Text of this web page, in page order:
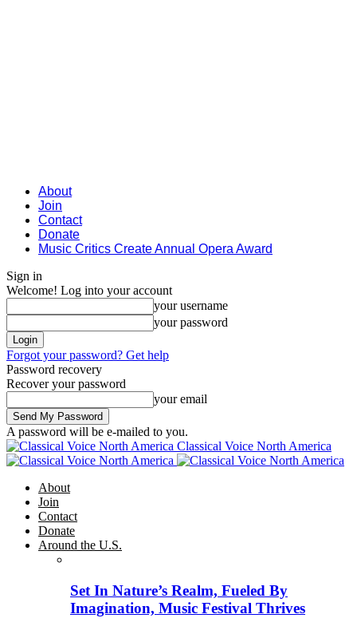
About
Join
Contact
Donate
Music Critics Create Annual Opera Award
Sign in
Welcome! Log into your account
your username
your password
Forgot your password? Get help
Password recovery
Recover your password
your email
A password will be e-mailed to you.
Classical Voice North America
About
Join
Contact
Donate
Around the U.S.
Set In Nature’s Realm, Fueled By
Imagination, Music Festival Thrives